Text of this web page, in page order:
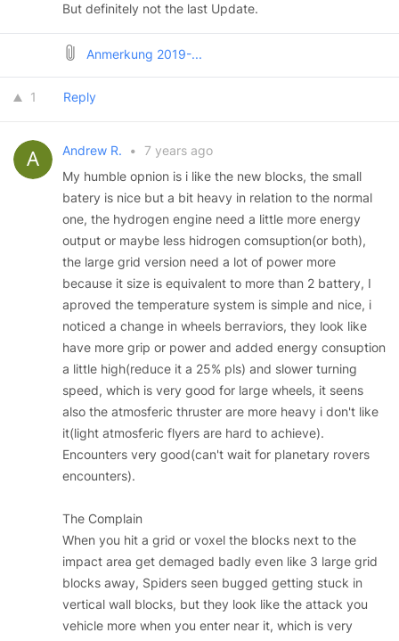
But definitely not the last Update.
Anmerkung 2019-...
1 Reply
Andrew R. • 7 years ago
My humble opnion is i like the new blocks, the small
batery is nice but a bit heavy in relation to the normal
one, the hydrogen engine need a little more energy
output or maybe less hidrogen comsuption(or both),
the large grid version need a lot of power more
because it size is equivalent to more than 2 battery, I
aproved the temperature system is simple and nice, i
noticed a change in wheels berraviors, they look like
have more grip or power and added energy consuption
a little high(reduce it a 25% pls) and slower turning
speed, which is very good for large wheels, it seens
also the atmosferic thruster are more heavy i don't like
it(light atmosferic flyers are hard to achieve).
Encounters very good(can't wait for planetary rovers
encounters).
The Complain
When you hit a grid or voxel the blocks next to the
impact area get demaged badly even like 3 large grid
blocks away, Spiders seen bugged getting stuck in
vertical wall blocks, but they look like the attack you
vehicle more when you enter near it, which is very